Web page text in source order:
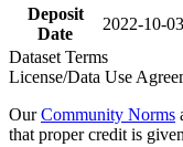
Deposit
Date
2022-10-03
Dataset Terms
License/Data Use
OurCommunity Norms
that proper credit is